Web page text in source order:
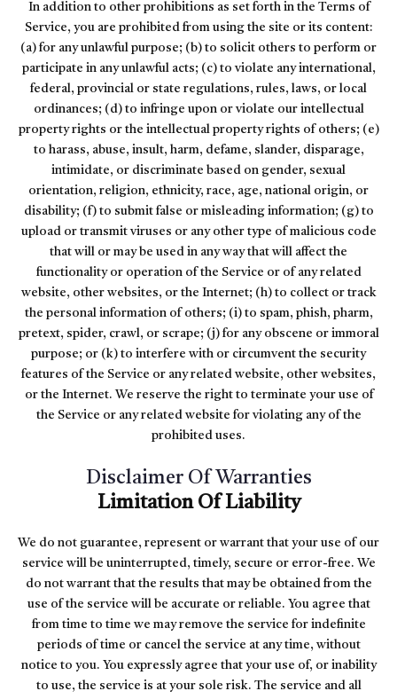
In addition to other prohibitions as set forth in the Terms of
Service, you are prohibited from using the site or its content:
(a) for any unlawful purpose; (b) to solicit others to perform or
participate in any unlawful acts; (c) to violate any international,
federal, provincial or state regulations, rules, laws, or local
ordinances; (d) to infringe upon or violate our intellectual
property rights or the intellectual property rights of others; (e)
to harass, abuse, insult, harm, defame, slander, disparage,
intimidate, or discriminate based on gender, sexual
orientation, religion, ethnicity, race, age, national origin, or
disability; (f) to submit false or misleading information; (g) to
upload or transmit viruses or any other type of malicious code
that will or may be used in any way that will affect the
functionality or operation of the Service or of any related
website, other websites, or the Internet; (h) to collect or track
the personal information of others; (i) to spam, phish, pharm,
pretext, spider, crawl, or scrape; (j) for any obscene or immoral
purpose; or (k) to interfere with or circumvent the security
features of the Service or any related website, other websites,
or the Internet. We reserve the right to terminate your use of
the Service or any related website for violating any of the
prohibited uses.
Disclaimer Of Warranties
Limitation Of Liability
We do not guarantee, represent or warrant that your use of our
service will be uninterrupted, timely, secure or error-free. We
do not warrant that the results that may be obtained from the
use of the service will be accurate or reliable. You agree that
from time to time we may remove the service for indefinite
periods of time or cancel the service at any time, without
notice to you. You expressly agree that your use of, or inability
to use, the service is at your sole risk. The service and all